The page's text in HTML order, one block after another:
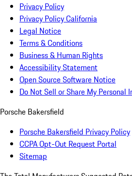
Privacy Policy
Privacy Policy California
Legal Notice
Terms & Conditions
Business & Human Rights
Accessibility Statement
Open Source Software Notice
Do Not Sell or Share My Personal
Porsche Bakersfield
Porsche Bakersfield Privacy Policy
CCPA Opt-Out Request Portal
Sitemap